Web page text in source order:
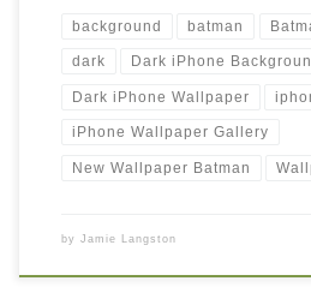
background batman
dark Dark iPhone
Dark iPhone Wallpaper
iPhone Wallpaper Gallery
New Wallpaper Batman
by Jamie Langston